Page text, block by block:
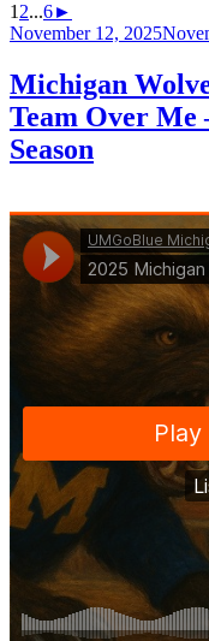
1 2...6►
Posted
November 12, 2025
Michigan
Team Over Me
Season